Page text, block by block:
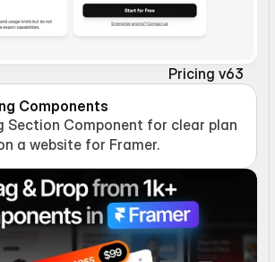
Pricing v63
Components
Section Component for clear plan
a website for Framer.